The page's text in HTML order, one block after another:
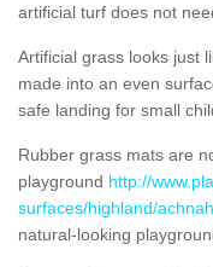
artificial turf does not
Artificial grass looks just
made into an even
safe landing for small
Rubber grass mats are
playground http://
surfaces/highland/
natural-looking